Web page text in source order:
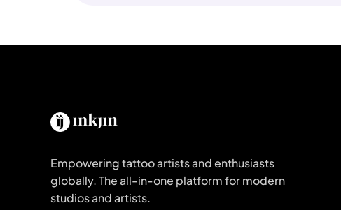
Empowering tattoo artists and enthusiasts
globally. The all-in-one platform for modern
studios and artists.